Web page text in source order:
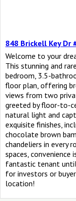
848 Brickell Key Dr
Welcome to your
This stunning and
bedroom, 3.5-
floor plan, offering
views from two
greeted by floor-to-
natural light and
exquisite finishes,
chocolate brown
chandeliers in every
spaces, convenience
fantastic tenant until
for investors or
location!